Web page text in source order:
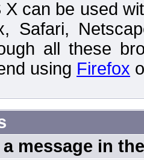
can be used
Safari,
all these
using Firefox
message in